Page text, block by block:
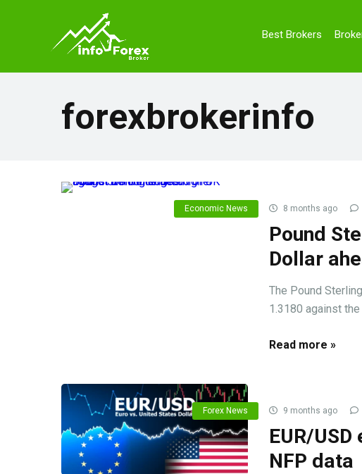
Best Brokers
forexbrokerinfo
Economic News 8 months ago
Pound
Dollar
The Pound
1.3180 against the
Read more »
Forex News 9 months ago
EUR/
NFP data